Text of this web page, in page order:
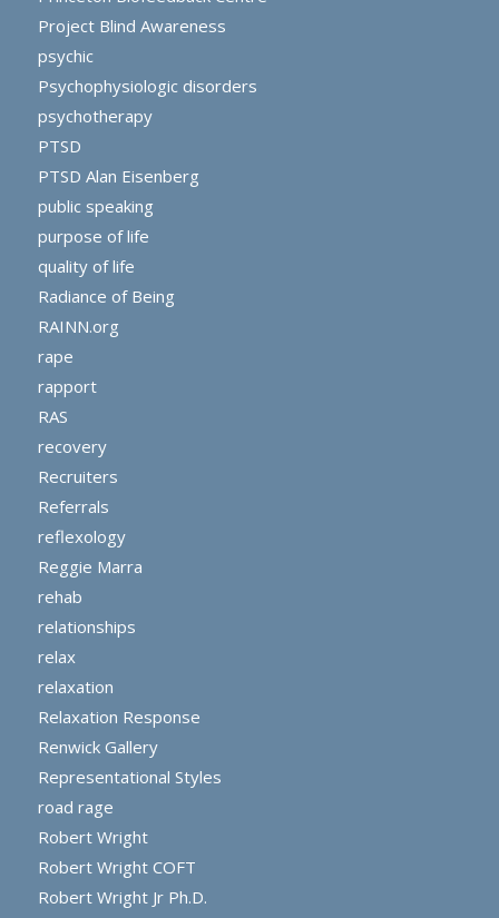
Project Blind Awareness
psychic
Psychophysiologic disorders
psychotherapy
PTSD
PTSD Alan Eisenberg
public speaking
purpose of life
quality of life
Radiance of Being
RAINN.org
rape
rapport
RAS
recovery
Recruiters
Referrals
reflexology
Reggie Marra
rehab
relationships
relax
relaxation
Relaxation Response
Renwick Gallery
Representational Styles
road rage
Robert Wright
Robert Wright COFT
Robert Wright Jr Ph.D.